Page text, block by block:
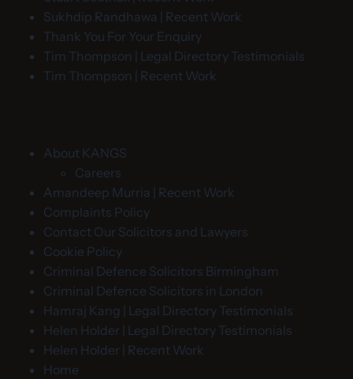
Sukhdip Randhawa | Recent Work
Thank You For Your Enquiry
Tim Thompson | Legal Directory Testimonials
Tim Thompson | Recent Work
About KANGS
Careers
Amandeep Murria | Recent Work
Complaints Policy
Contact Our Solicitors and Lawyers
Cookie Policy
Criminal Defence Solicitors Birmingham
Criminal Defence Solicitors in London
Hamraj Kang | Legal Directory Testimonials
Helen Holder | Legal Directory Testimonials
Helen Holder | Recent Work
Home